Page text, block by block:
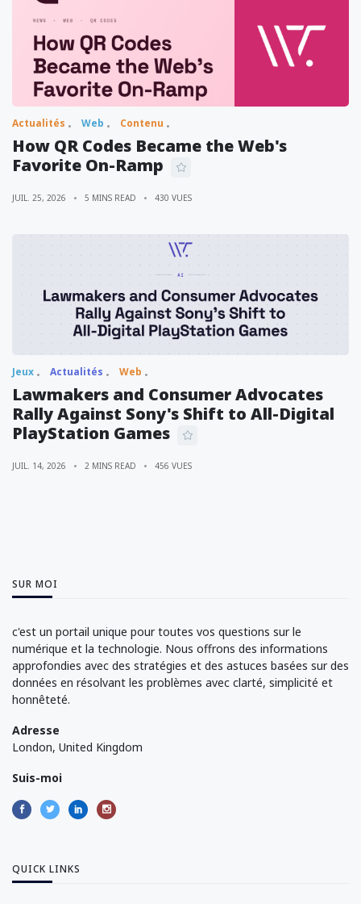
Actualités Web Contenu
How QR Codes Became the Web's
Favorite On-Ramp
JUIL. 25, 2026 5 MINS READ 430 VUES
Jeux Actualités Web
Lawmakers and Consumer Advocates
Rally Against Sony's Shift to All-Digital
PlayStation Games
JUIL. 14, 2026 2 MINS READ 456 VUES
SUR MOI
c'est un portail unique pour toutes vos questions sur le
numérique et la technologie. Nous offrons des informations
approfondies avec des stratégies et des astuces basées sur des
données en résolvant les problèmes avec clarté, simplicité et
honnêteté.
Adresse
London, United Kingdom
Suis-moi
QUICK LINKS